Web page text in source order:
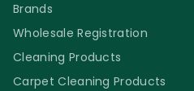
Brands
Wholesale Registration
Cleaning Products
Carpet Cleaning Products